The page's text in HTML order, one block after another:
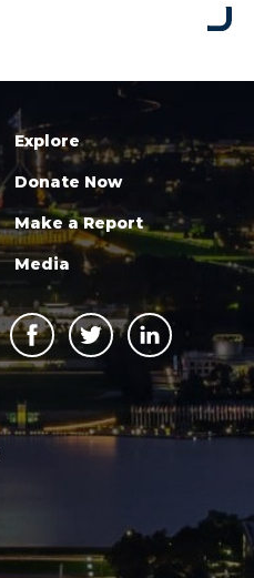
Explore
Donate Now
Make a Report
Media